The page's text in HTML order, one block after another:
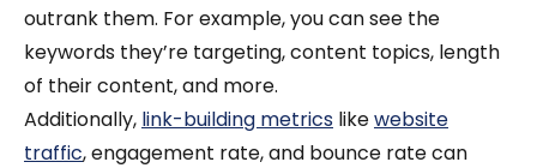
outrank them. For example, you can see the
keywords they’re targeting, content topics, length
of their content, and more.
Additionally, link-building metrics likewebsite
traffic, engagement rate, and bounce rate can